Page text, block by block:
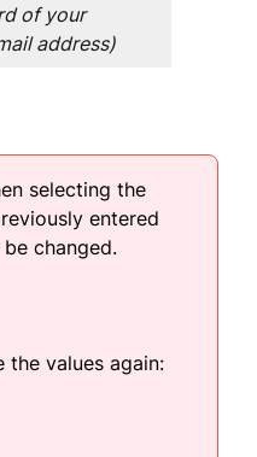
of your
address)
selecting the
entered
be changed.
the values again: